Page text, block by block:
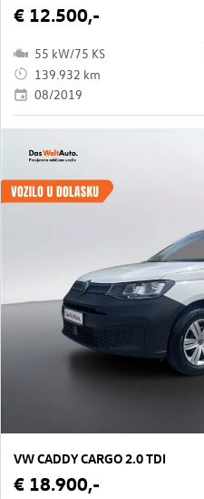
€ 12.500,-
55 kW/75 KS
139.932 km
08/2019
VW CADDY CARGO 2.0 TDI
€ 18.900,-